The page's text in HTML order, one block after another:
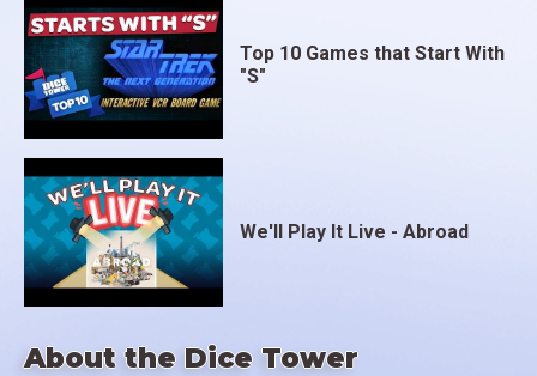
About the Dice Tower
Top 10 Games that Start With
"S"
We'll Play It Live - Abroad